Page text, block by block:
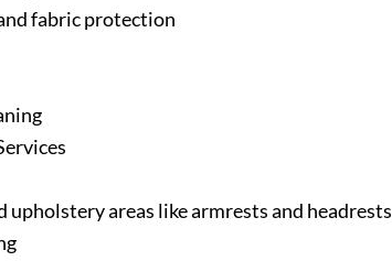
fabric protection
upholstery areas like armrests and headrests